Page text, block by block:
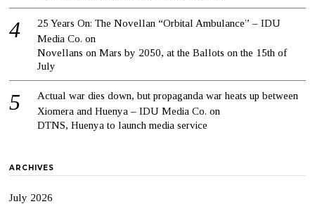
25 Years On: The Novellan “Orbital Ambulance” – IDU
Media Co. on
Novellans on Mars by 2050, at the Ballots on the 15th of
July
Actual war dies down, but propaganda war heats up between
Xiomera and Huenya – IDU Media Co. on
DTNS, Huenya to launch media service
ARCHIVES
July 2026